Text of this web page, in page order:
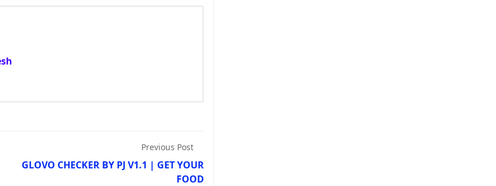
Previous Post
GLOVO CHECKER BY PJ V1.1 | GET YOUR
FOOD